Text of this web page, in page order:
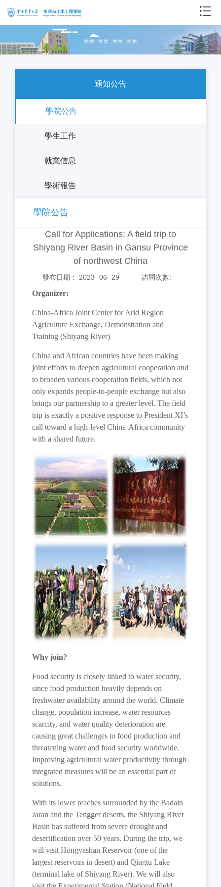
通知公告
學院公告
學生工作
就業信息
學術報告
學院公告
Call for Applications: A field trip to
Shiyang River Basin in Gansu Province
of northwest China
發布日期： 2023- 06- 29 訪問次數:
Organizer:
China-Africa Joint Center for Arid Region
Agriculture Exchange, Demonstration and
Training (Shiyang River)
China and African countries have been making
joint efforts to deepen agricultural cooperation and
to broaden various cooperation fields, which not
only expands people-to-people exchange but also
brings our partnership to a greater level. The field
trip is exactly a positive response to President XI’s
call toward a high-level China-Africa community
with a shared future.
Why join?
Food security is closely linked to water security,
since food production heavily depends on
freshwater availability around the world. Climate
change, population increase, water resources
scarcity, and water quality deterioration are
causing great challenges to food production and
threatening water and food security worldwide.
Improving agricultural water productivity through
integrated measures will be an essential part of
solutions.
With its lower reaches surrounded by the Badain
Jaran and the Tengger deserts, the Shiyang River
Basin has suffered from severe drought and
desertification over 50 years. During the trip, we
will visit Hongyashan Reservoir (one of the
largest reservoirs in desert) and Qingtu Lake
(terminal lake of Shiyang River). We will also